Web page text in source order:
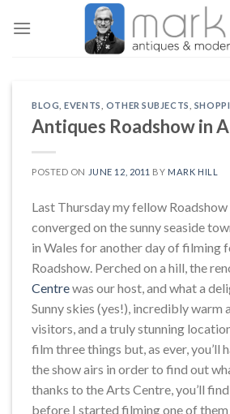
BLOG ,EVENTS OTHER SUBJECTS
Antiques Roadshow in
POSTED ON JUNE 12, 2011 BY MARK HILL
Last Thursday my fellow Roadshow
converged on the sunny seaside
in Wales for another day of filming
Roadshow. Perched on a hill, the
Centrewas our host, and what a
Sunny skies (yes!), incredibly warm
visitors, and a truly stunning
film three things but, as ever, you’ll
the show airs in order to find out
thanks to the Arts Centre, you’ll
before I started filming one of